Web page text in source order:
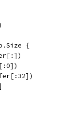
{